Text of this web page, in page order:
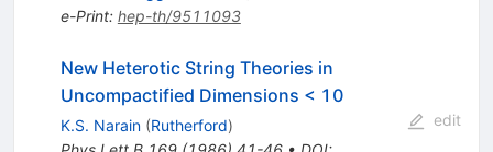
e-Print: hep-th/9511093
New Heterotic String Theories in
Uncompactified Dimensions < 10
K.S. Narain (Rutherford)
edit